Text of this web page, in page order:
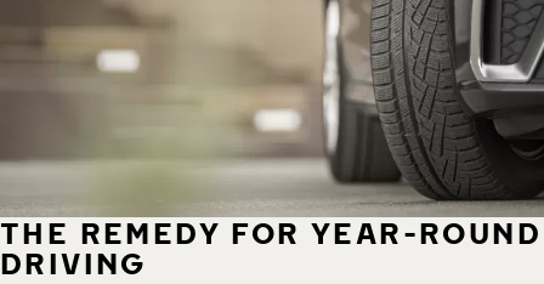
THE REMEDY FOR YEAR-ROUND
DRIVING